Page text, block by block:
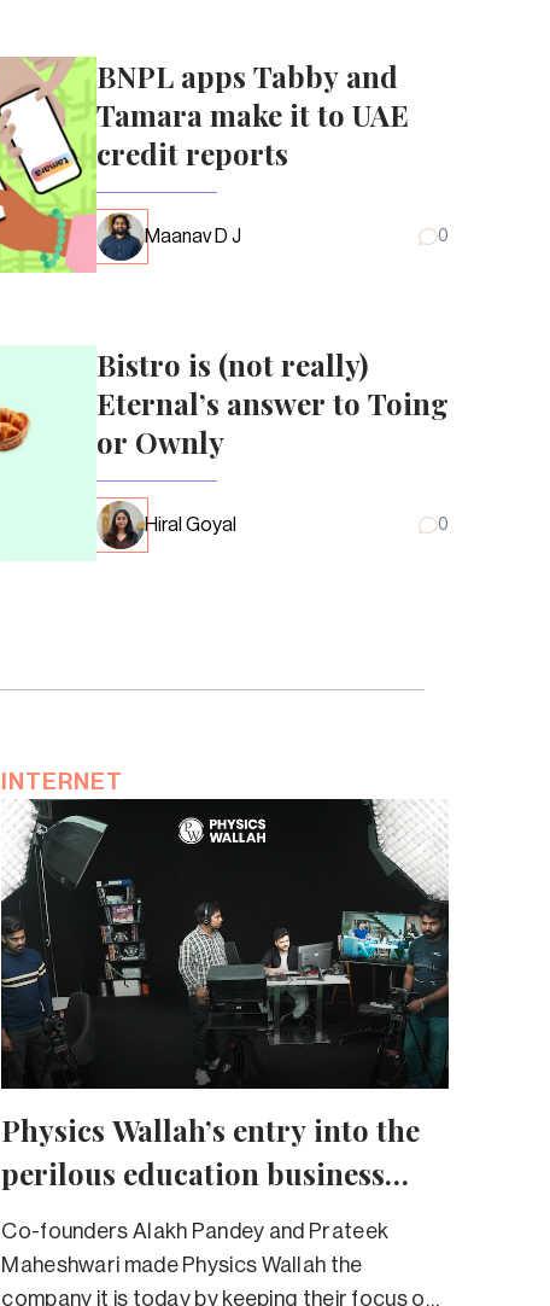
BNPL apps Tabby and
Tamara make it to UAE
credit reports
Maanav D J 0
Bistro is (not really)
Eternal’s answer to Toing
or Ownly
Hiral Goyal 0
INTERNET
Physics Wallah’s entry into the
perilous education business
should set alarm bells ringing
Co-founders Alakh Pandey and Prateek
Maheshwari made Physics Wallah the
company it is today by keeping their focus on